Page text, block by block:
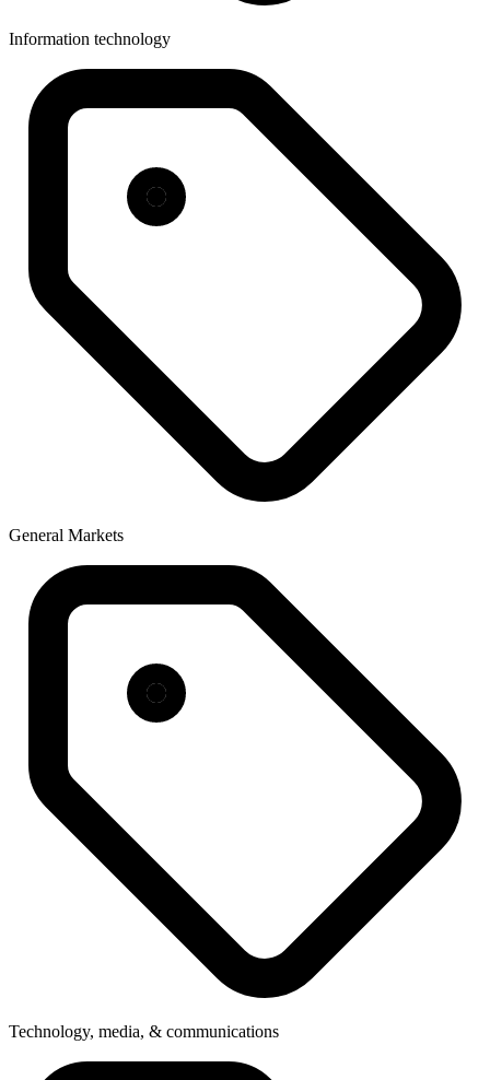
Information technology
General Markets
Technology, media, & communications